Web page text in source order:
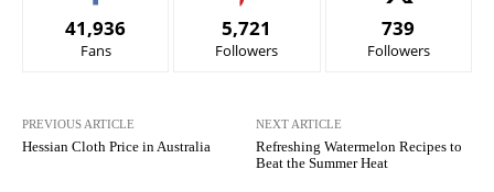
41,936
Fans
5,721
Followers
739
Followers
PREVIOUS ARTICLE
Hessian Cloth Price in Australia
NEXT ARTICLE
Refreshing Watermelon Recipes to
Beat the Summer Heat